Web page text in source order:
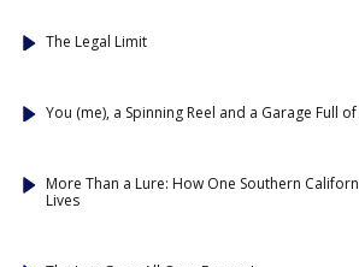
The Legal Limit
You (me), a Spinning Reel and a Garage Full
More Than a Lure: How One Southern
Lives